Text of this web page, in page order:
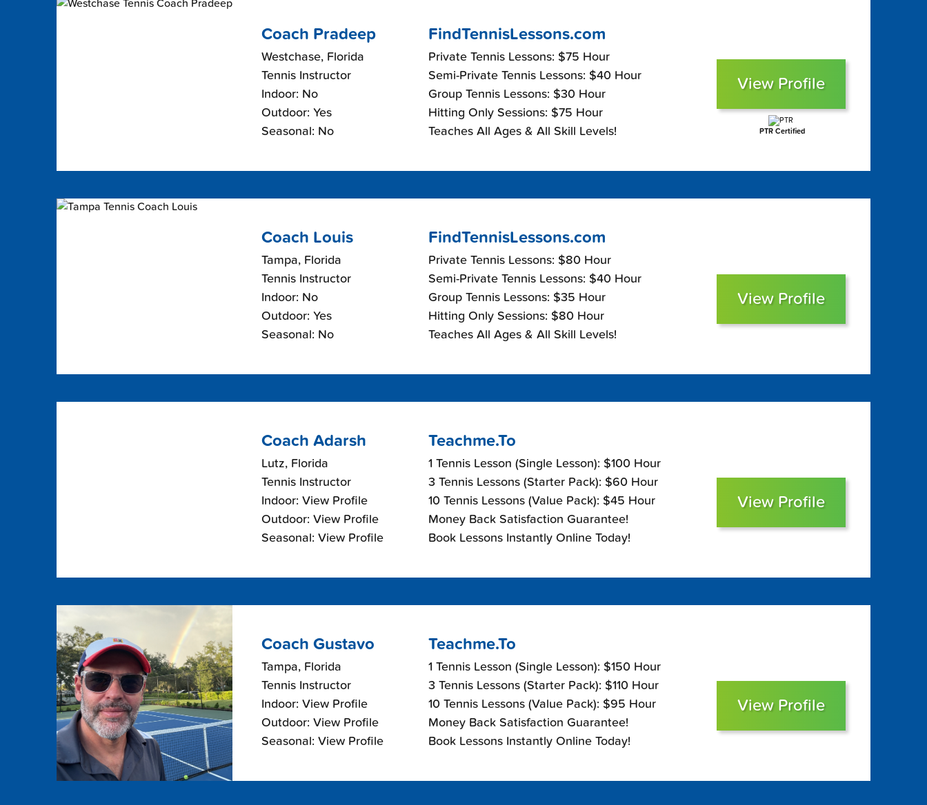
Coach Pradeep
Westchase, Florida
Tennis Instructor
Indoor: No
Outdoor: Yes
Seasonal: No
FindTennisLessons.com
Private Tennis Lessons: $75 Hour
Semi-Private Tennis Lessons: $40 Hour
Group Tennis Lessons: $30 Hour
Hitting Only Sessions: $75 Hour
Teaches All Ages & All Skill Levels!
View Profile
PTR Certified
Coach Louis
Tampa, Florida
Tennis Instructor
Indoor: No
Outdoor: Yes
Seasonal: No
FindTennisLessons.com
Private Tennis Lessons: $80 Hour
Semi-Private Tennis Lessons: $40 Hour
Group Tennis Lessons: $35 Hour
Hitting Only Sessions: $80 Hour
Teaches All Ages & All Skill Levels!
View Profile
Coach Adarsh
Lutz, Florida
Tennis Instructor
Indoor: View Profile
Outdoor: View Profile
Seasonal: View Profile
Teachme.To
1 Tennis Lesson (Single Lesson): $100 Hour
3 Tennis Lessons (Starter Pack): $60 Hour
10 Tennis Lessons (Value Pack): $45 Hour
Money Back Satisfaction Guarantee!
Book Lessons Instantly Online Today!
View Profile
Coach Gustavo
Tampa, Florida
Tennis Instructor
Indoor: View Profile
Outdoor: View Profile
Seasonal: View Profile
Teachme.To
1 Tennis Lesson (Single Lesson): $150 Hour
3 Tennis Lessons (Starter Pack): $110 Hour
10 Tennis Lessons (Value Pack): $95 Hour
Money Back Satisfaction Guarantee!
Book Lessons Instantly Online Today!
View Profile